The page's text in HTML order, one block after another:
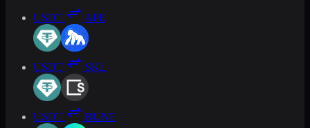
USDT APE
USDT SKL
USDT RUNE